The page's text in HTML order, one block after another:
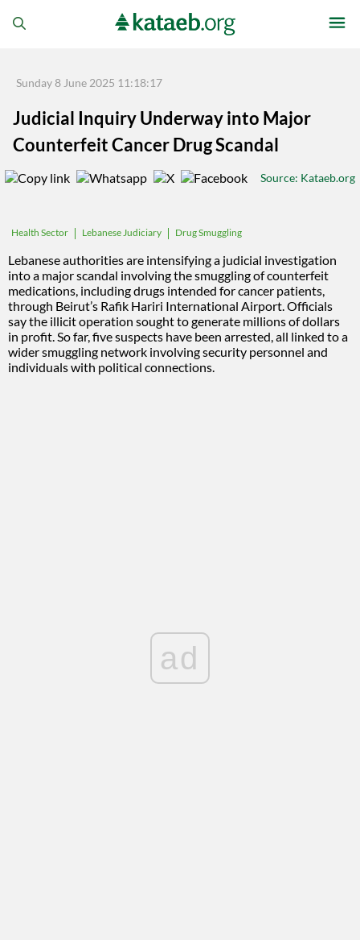
Sunday 8 June 2025 11:18:17
Judicial Inquiry Underway into Major
Counterfeit Cancer Drug Scandal
Source: Kataeb.org
Health Sector Lebanese Judiciary Drug Smuggling
Lebanese authorities are intensifying a judicial investigation
into a major scandal involving the smuggling of counterfeit
medications, including drugs intended for cancer patients,
through Beirut’s Rafik Hariri International Airport. Officials
say the illicit operation sought to generate millions of dollars
in profit. So far, five suspects have been arrested, all linked to a
wider smuggling network involving security personnel and
individuals with political connections.
ad